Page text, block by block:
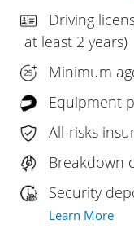
Driving
at least 2 years)
Minimum
Equipment
All-risks
Breakdown
Security
Learn More